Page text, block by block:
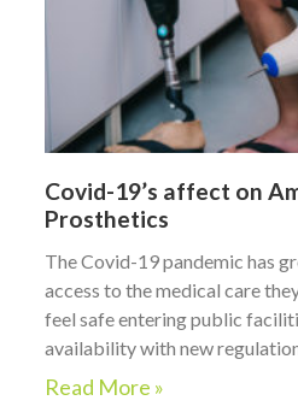
Covid-19’s affect on
Prosthetics
The Covid-19 pandemic has
access to the medical care
feel safe entering public
availability with new
Read More »